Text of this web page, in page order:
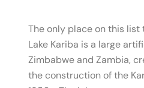
The only place on this
Lake Kariba is a large
Zimbabwe and Zambia,
the construction of the